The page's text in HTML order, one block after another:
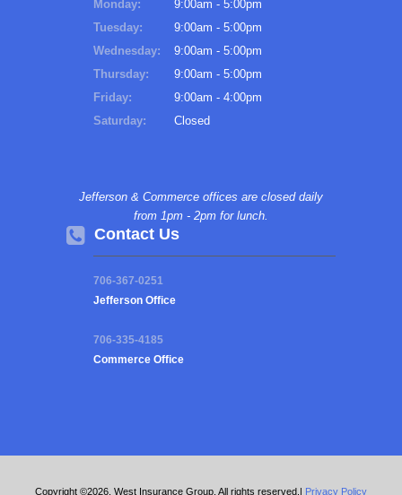
Monday:
9:00am - 5:00pm
Tuesday:
9:00am - 5:00pm
Wednesday:
9:00am - 5:00pm
Thursday:
9:00am - 5:00pm
Friday:
9:00am - 4:00pm
Saturday:
Closed
Jefferson & Commerce offices are closed daily
from 1pm - 2pm for lunch.
Contact Us
706-367-0251
Jefferson Office
706-335-4185
Commerce Office
Copyright ©2026. West Insurance Group. All rights reserved.| Privacy Policy